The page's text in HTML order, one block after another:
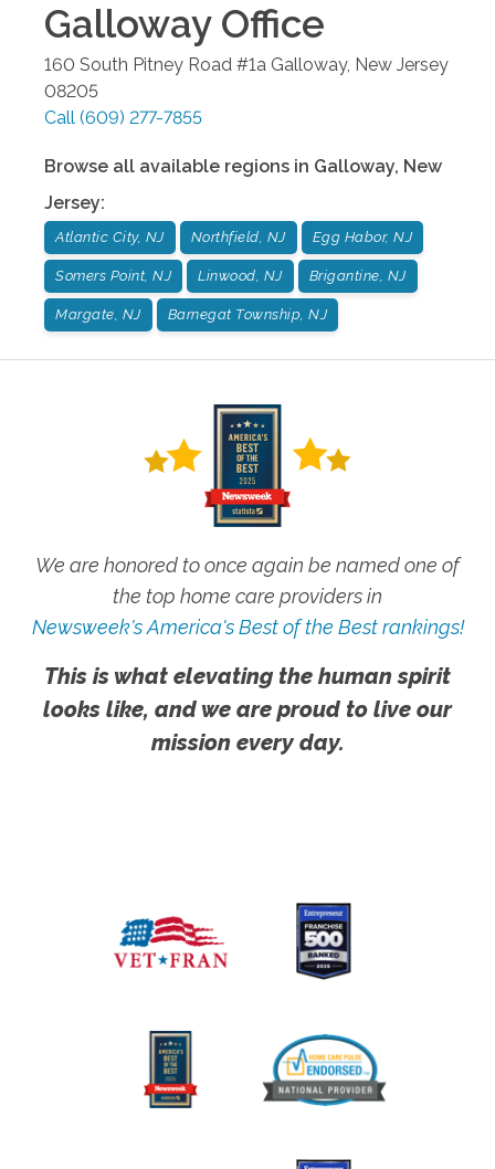
GallowayOffice
160 South Pitney Road #1a Galloway, New Jersey
08205
Call (609) 277-7855
Browse all available regions in Galloway, New
Jersey:
Atlantic City, NJ Northfield, NJ Egg Habor, NJ
Somers Point, NJ Linwood, NJ Brigantine, NJ
Margate, NJ Barnegat Township, NJ
We are honored to once again be named one of
the top home care providers in
Newsweek's America's Best of the Best rankings!
This is what elevating the human spirit
looks like, and we are proud to live our
mission every day.